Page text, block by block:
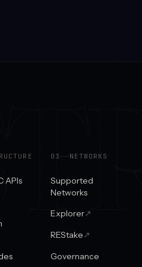
APIs
0 3 NETWORKS
Supported
Networks
Explorer↗
REStake↗
Governance